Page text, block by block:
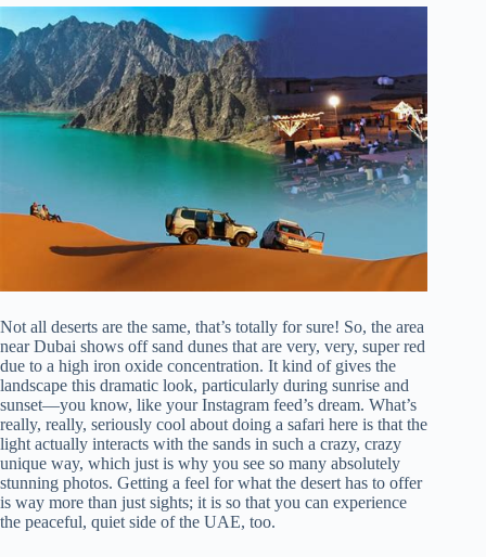
Not all deserts are the same, that’s totally for sure! So, the area
near Dubai shows off sand dunes that are very, very, super red
due to a high iron oxide concentration. It kind of gives the
landscape this dramatic look, particularly during sunrise and
sunset—you know, like your Instagram feed’s dream. What’s
really, really, seriously cool about doing a safari here is that the
light actually interacts with the sands in such a crazy, crazy
unique way, which just is why you see so many absolutely
stunning photos. Getting a feel for what the desert has to offer
is way more than just sights; it is so that you can experience
the peaceful, quiet side of the UAE, too.